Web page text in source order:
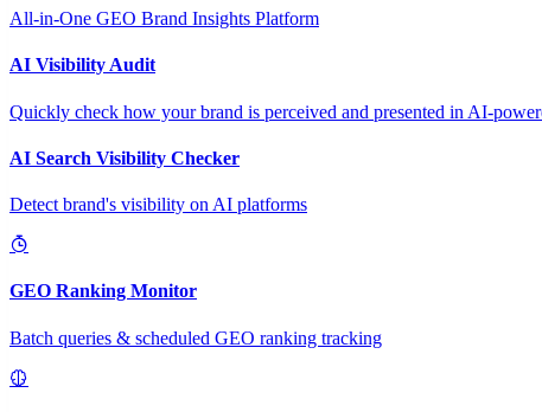
All-in-One GEO Brand Insights Platform
AI Visibility Audit
Quickly check how your brand is perceived and presented in AI-
AI Search Visibility Checker
Detect brand's visibility on AI platforms
GEO Ranking Monitor
Batch queries & scheduled GEO ranking tracking